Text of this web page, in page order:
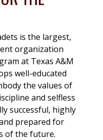
is the largest,
organization
at Texas A&M
well-educated
the values of
and selfless
successful, highly
prepared for
of the future.